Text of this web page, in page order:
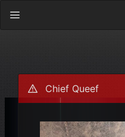
Chief Queef